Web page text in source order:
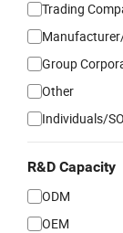
Trading
Group
Other
Individuals/
R&D Capacity
ODM
OEM